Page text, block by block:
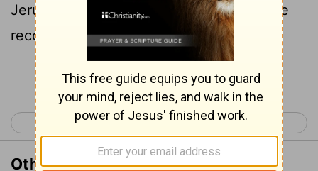
Jerusalem, will be called holy, all who are
recorded among the living in Jerusalem.
Continue Reading...
< Isaiah 3 Isaiah 5 >
Other Translations of Isaiah 4:3